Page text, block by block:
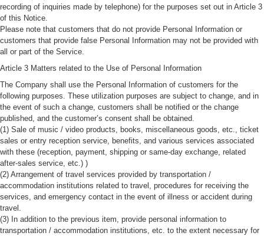
recording of inquiries made by telephone) for the purposes set out in Article 3
of this Notice.
Please note that customers that do not provide Personal Information or
customers that provide false Personal Information may not be provided with
all or part of the Service.
Article 3 Matters related to the Use of Personal Information
The Company shall use the Personal Information of customers for the
following purposes. These utilization purposes are subject to change, and in
the event of such a change, customers shall be notified or the change
published, and the customer’s consent shall be obtained.
(1) Sale of music / video products, books, miscellaneous goods, etc., ticket
sales or entry reception service, benefits, and various services associated
with these (reception, payment, shipping or same-day exchange, related
after-sales service, etc.) )
(2) Arrangement of travel services provided by transportation /
accommodation institutions related to travel, procedures for receiving the
services, and emergency contact in the event of illness or accident during
travel.
(3) In addition to the previous item, provide personal information to
transportation / accommodation institutions, etc. to the extent necessary for